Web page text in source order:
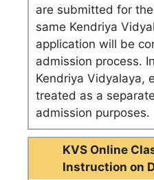
are submitted for
same Kendriya
application will be
admission process.
Kendriya Vidyalaya,
treated as a
admission purposes.
KVS Online
Instruction on